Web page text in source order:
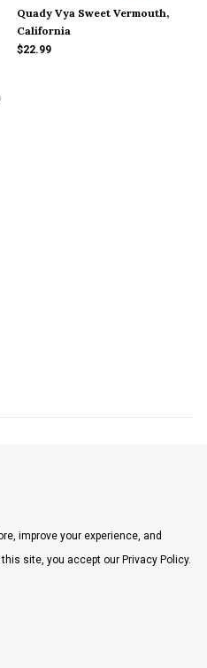
Quady Vya Sweet Vermouth,
California
$22.99
improve your experience, and
site, you accept our Privacy Policy.